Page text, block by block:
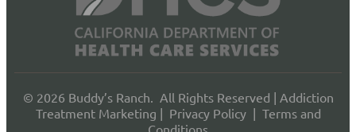
© 2026 Buddy’s Ranch. All Rights Reserved | Addiction
Treatment Marketing | Privacy Policy| Terms and